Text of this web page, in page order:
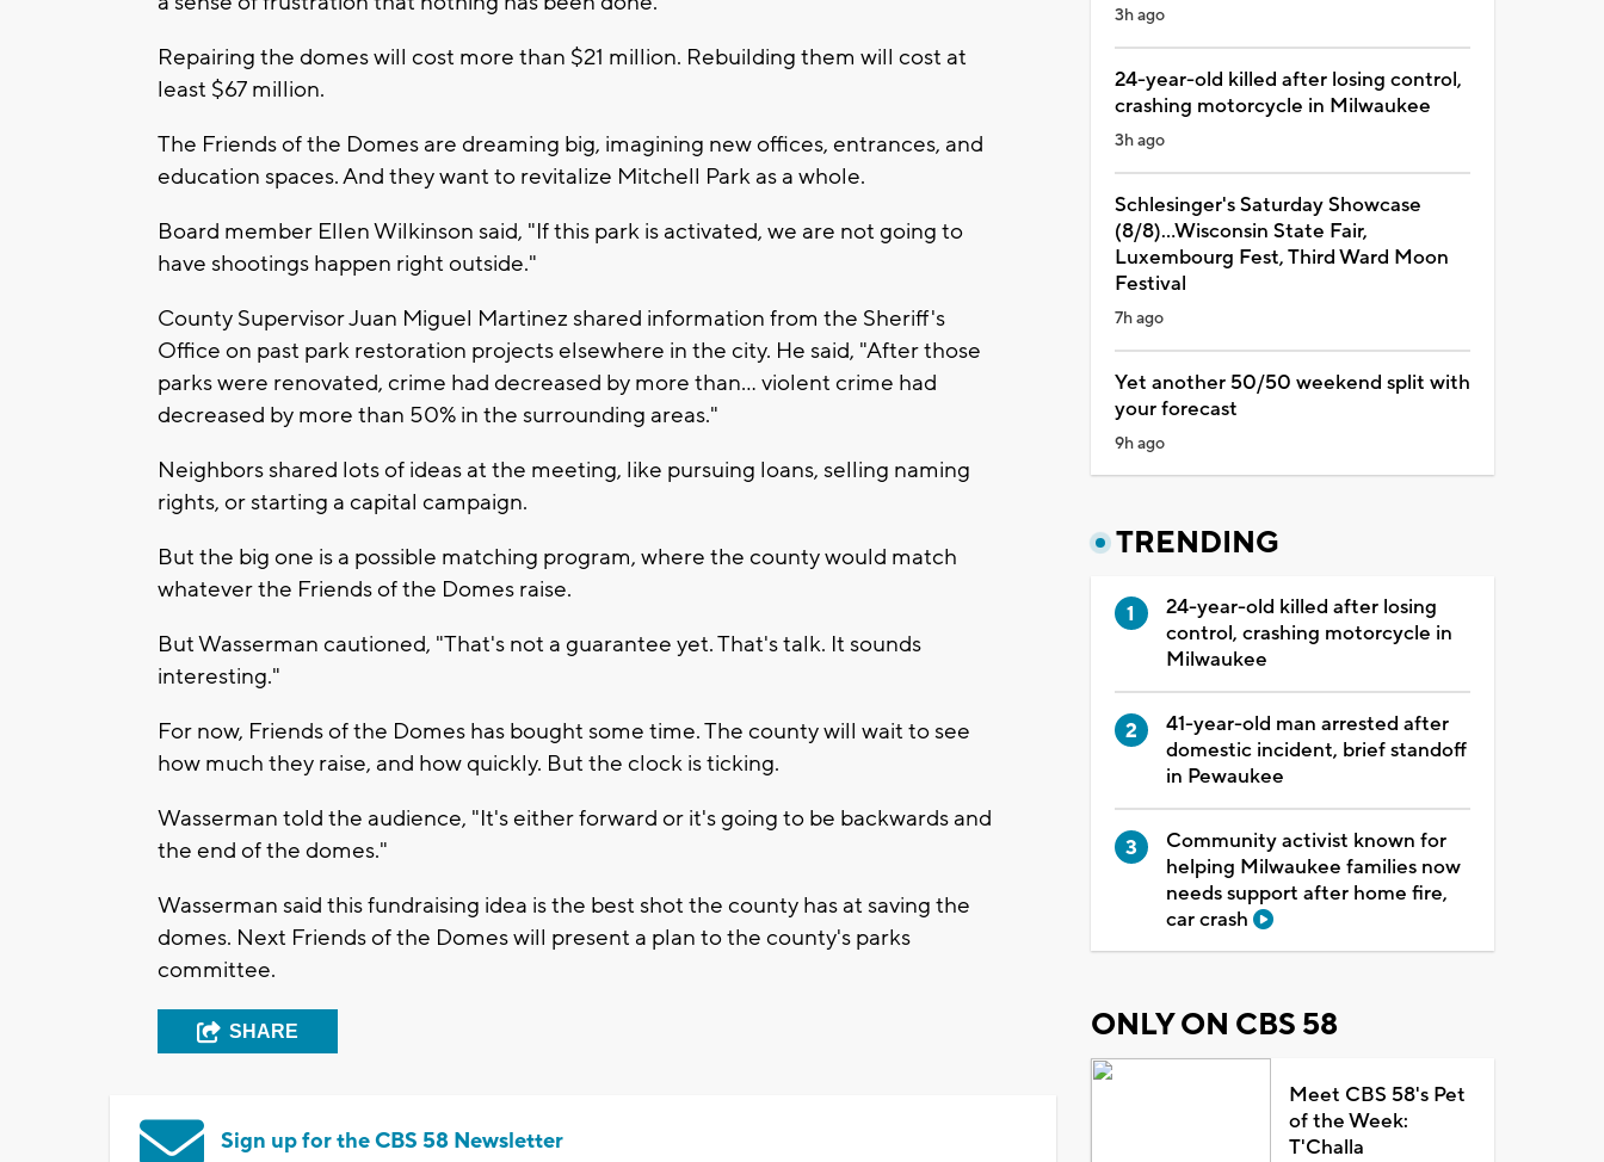
Repairing the domes will cost more than $21 million. Rebuilding them will cost at
least $67 million.
The Friends of the Domes are dreaming big, imagining new offices, entrances, and
education spaces. And they want to revitalize Mitchell Park as a whole.
Board member Ellen Wilkinson said, "If this park is activated, we are not going to
have shootings happen right outside."
County Supervisor Juan Miguel Martinez shared information from the Sheriff's
Office on past park restoration projects elsewhere in the city. He said, "After those
parks were renovated, crime had decreased by more than... violent crime had
decreased by more than 50% in the surrounding areas."
Neighbors shared lots of ideas at the meeting, like pursuing loans, selling naming
rights, or starting a capital campaign.
But the big one is a possible matching program, where the county would match
whatever the Friends of the Domes raise.
But Wasserman cautioned, "That's not a guarantee yet. That's talk. It sounds
interesting."
For now, Friends of the Domes has bought some time. The county will wait to see
how much they raise, and how quickly. But the clock is ticking.
Wasserman told the audience, "It's either forward or it's going to be backwards and
the end of the domes."
Wasserman said this fundraising idea is the best shot the county has at saving the
domes. Next Friends of the Domes will present a plan to the county's parks
committee.
SHARE
Sign up for the CBS 58 Newsletter
3h ago
24-year-old killed after losing control,
crashing motorcycle in Milwaukee
3h ago
Schlesinger's Saturday Showcase
(8/8)...Wisconsin State Fair,
Luxembourg Fest, Third Ward Moon
Festival
7h ago
Yet another 50/50 weekend split with
your forecast
9h ago
TRENDING
24-year-old killed after losing
control, crashing motorcycle in
Milwaukee
41-year-old man arrested after
domestic incident, brief standoff
in Pewaukee
Community activist known for
helping Milwaukee families now
needs support after home fire,
car crash
ONLY ON CBS 58
Meet CBS 58's Pet
of the Week:
T'Challa